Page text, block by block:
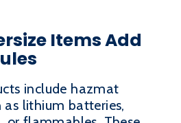
Items Add
include hazmat
as lithium batteries,